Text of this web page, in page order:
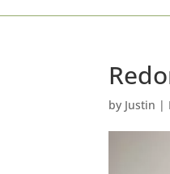
by Justin |